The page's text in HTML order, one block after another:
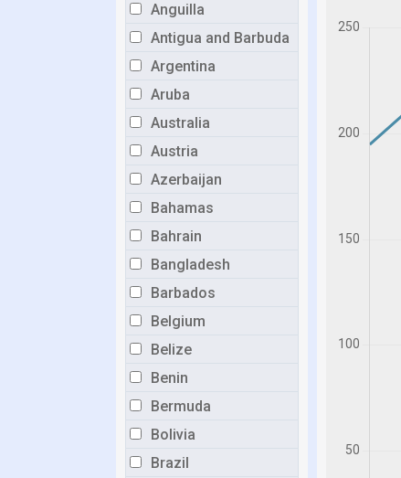
Anguilla
Antigua and Barbuda
Argentina
Aruba
Australia
Austria
Azerbaijan
Bahamas
Bahrain
Bangladesh
Barbados
Belgium
Belize
Benin
Bermuda
Bolivia
Brazil